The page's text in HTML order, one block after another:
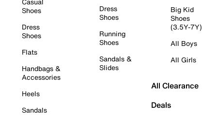
Shoes
Dress
Shoes
Flats
Handbags &
Accessories
Heels
Sandals
Dress
Shoes
Running
Shoes
Sandals &
Slides
Big Kid
Shoes
(3.5Y-7Y)
All Boys
All Girls
All Clearance
Deals